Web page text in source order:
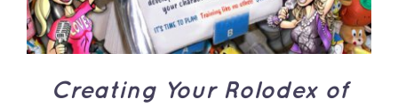
Creating Your Rolodex of